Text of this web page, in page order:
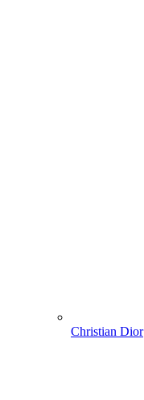
Christian Dior